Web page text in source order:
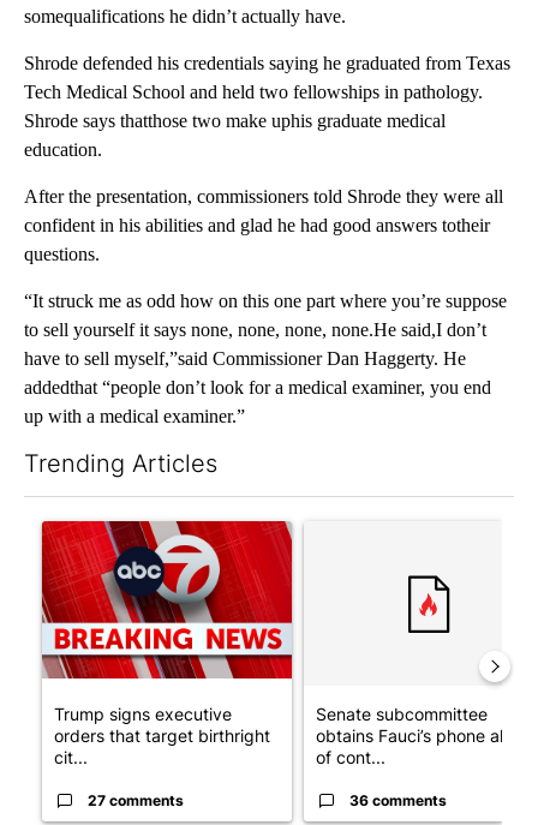
somequalifications he didn’t actually have.
Shrode defended his credentials saying he graduated from Texas
Tech Medical School and held two fellowships in pathology.
Shrode says thatthose two make uphis graduate medical
education.
After the presentation, commissioners told Shrode they were all
confident in his abilities and glad he had good answers totheir
questions.
“It struck me as odd how on this one part where you’re suppose
to sell yourself it says none, none, none, none.He said,I don’t
have to sell myself,”said Commissioner Dan Haggerty. He
addedthat “people don’t look for a medical examiner, you end
up with a medical examiner.”
Trending Articles
A trending article titled "Trump signs executive orders that
Trump signs executive
orders that target birthright
cit...
27 comments
Senate subcommittee
obtains Fauci’s phone ahead
of cont...
36 comments